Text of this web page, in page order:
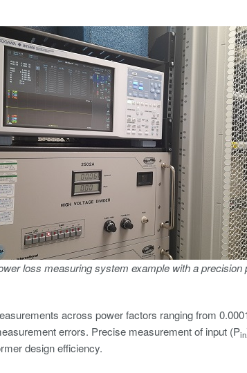
loss measuring system example with a precision
across power factors ranging from
errors. Precise measurement of input (Pin
design efficiency.